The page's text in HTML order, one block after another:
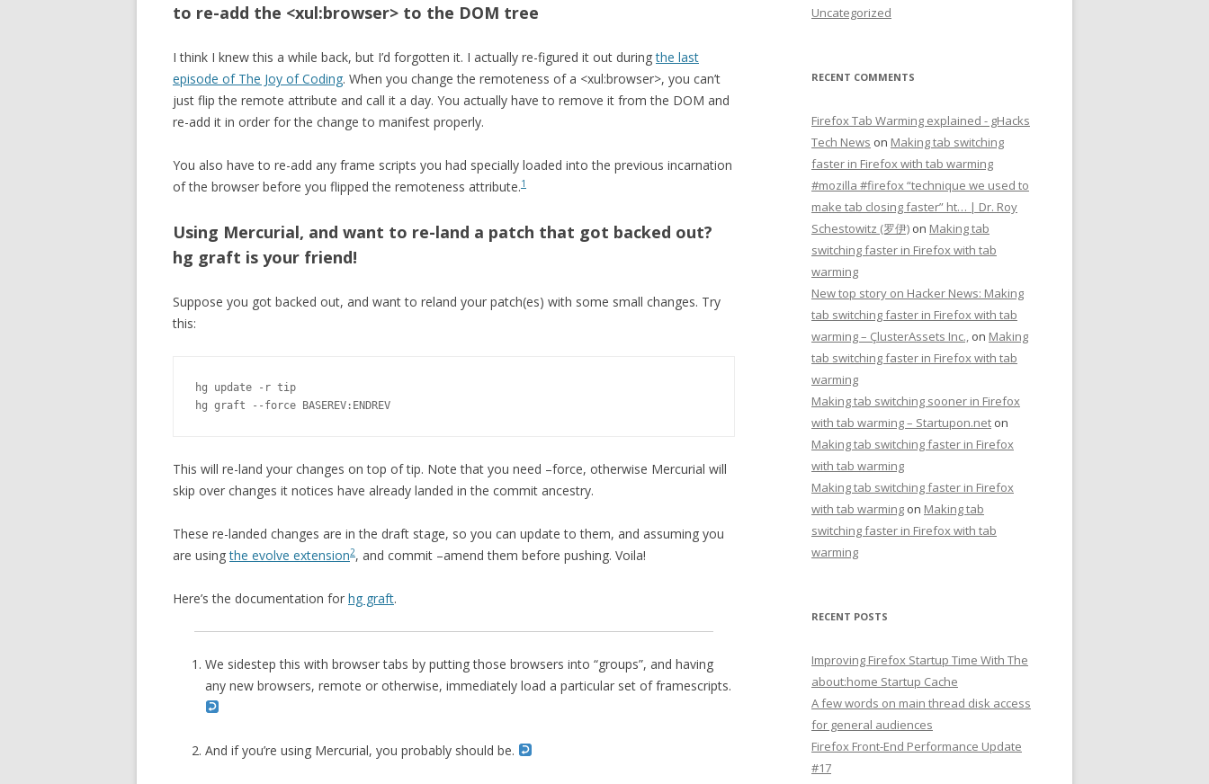
to re-add the <xul:browser> to the DOM tree
I think I knew this a while back, but I’d forgotten it. I actually re-figured it out duringthe last
episode of The Joy of Coding. When you change the remoteness of a <xul:browser>, you can’t
just flip the remote attribute and call it a day. You actually have to remove it from the DOM and
re-add it in order for the change to manifest properly.
You also have to re-add any frame scripts you had specially loaded into the previous incarnation
of the browser before you flipped the remoteness attribute.1
Using Mercurial, and want to re-land a patch that got backed out?
hg graft is your friend!
Suppose you got backed out, and want to reland your patch(es) with some small changes. Try
this:
hg update -r tip
hg graft --force BASEREV:ENDREV
This will re-land your changes on top of tip. Note that you need –force, otherwise Mercurial will
skip over changes it notices have already landed in the commit ancestry.
These re-landed changes are in the draft stage, so you can update to them, and assuming you
are usingthe evolve extension2, and commit –amend them before pushing. Voila!
Here’s the documentation for hg graft.
We sidestep this with browser tabs by putting those browsers into “groups”, and having
any new browsers, remote or otherwise, immediately load a particular set of framescripts.
And if you’re using Mercurial, you probably should be.
Uncategorized
RECENT COMMENTS
Firefox Tab Warming explained - gHacks
Tech News on Making tab switching
faster in Firefox with tab warming
#mozilla #firefox “technique we used to
make tab closing faster” ht… | Dr. Roy
Schestowitz (罗伊) on Making tab
switching faster in Firefox with tab
warming
New top story on Hacker News: Making
tab switching faster in Firefox with tab
warming – ÇlusterAssets Inc., on Making
tab switching faster in Firefox with tab
warming
Making tab switching sooner in Firefox
with tab warming – Startupon.net on
Making tab switching faster in Firefox
with tab warming
Making tab switching faster in Firefox
with tab warming on Making tab
switching faster in Firefox with tab
warming
RECENT POSTS
Improving Firefox Startup Time With The
about:home Startup Cache
A few words on main thread disk access
for general audiences
Firefox Front-End Performance Update
#17